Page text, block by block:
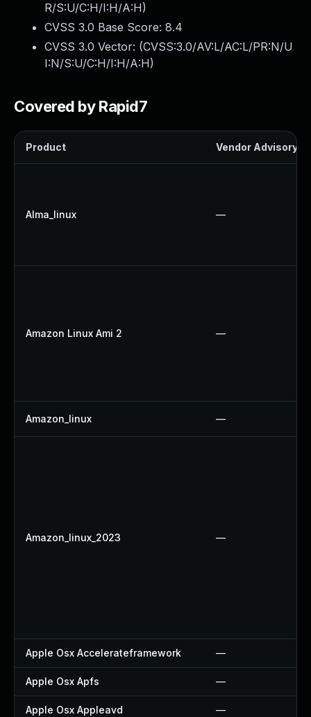
R/S:U/C:H/I:H/A:H)
CVSS 3.0 Base Score: 8.4
CVSS 3.0 Vector: (CVSS:3.0/AV:L/AC:L/PR:N/U
I:N/S:U/C:H/I:H/A:H)
Covered by Rapid7
Product Vendor Advisory
Alma_linux —
Amazon Linux Ami 2 —
Amazon_linux —
Amazon_linux_2023 —
Apple Osx Accelerateframework —
Apple Osx Apfs —
Apple Osx Appleavd —